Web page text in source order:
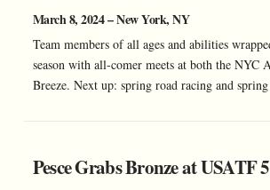
March 8, 2024 – New York, NY
Team members of all ages and abilities
season with all-comer meets at both the NYC
Breeze. Next up: spring road racing and
Pesce Grabs Bronze at USATF